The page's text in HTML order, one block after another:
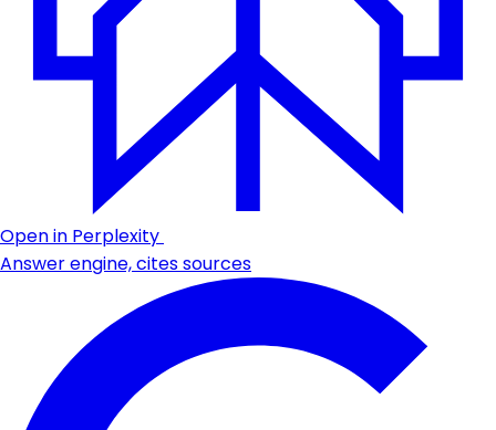
Open in Perplexity
Answer engine, cites sources